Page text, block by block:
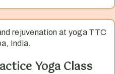
Yoga Class